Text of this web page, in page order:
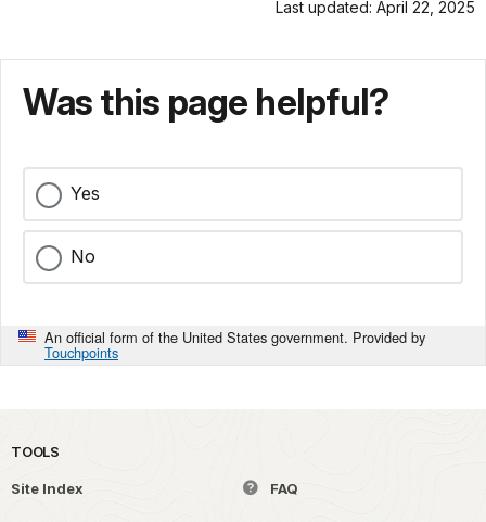
Last updated: April 22, 2025
Was this page helpful?
Yes
No
An official form of the United States government. Provided by
Touchpoints
TOOLS
Site Index FAQ